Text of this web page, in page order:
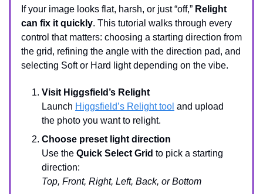
If your image looks flat, harsh, or just “off,” Relight
can fix it quickly. This tutorial walks through every
control that matters: choosing a starting direction from
the grid, refining the angle with the direction pad, and
selecting Soft or Hard light depending on the vibe.
Visit Higgsfield’s Relight
Launch Higgsfield’s Relight tool and upload
the photo you want to relight.
Choose preset light direction
Use the Quick Select Grid to pick a starting
direction:
Top, Front, Right, Left, Back, or Bottom